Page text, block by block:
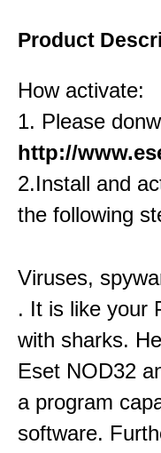
Product
How activate:
1. Please
http://
2.Install and
the following
Viruses,
. It is like your
with sharks.
Eset NOD32
a program
software.